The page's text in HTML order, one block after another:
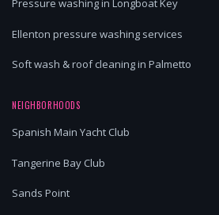
Pressure washing in Longboat Key
Ellenton pressure washing services
Soft wash & roof cleaning in Palmetto
NEIGHBORHOODS
Spanish Main Yacht Club
Tangerine Bay Club
Sands Point